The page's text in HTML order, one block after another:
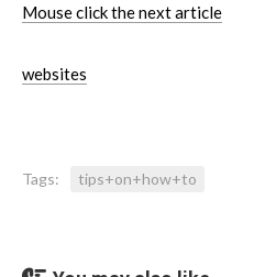
Mouse click the next article
websites
Tags: tips+on+how+to